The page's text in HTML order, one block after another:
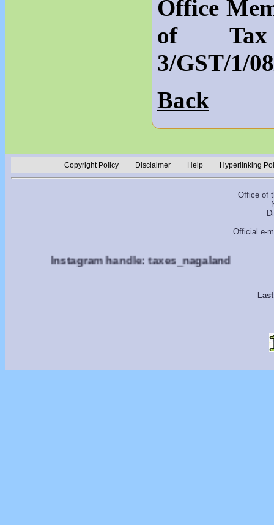
Office
of Tax
3/GST/1/
Back
Copyright Policy Disclaimer Help Hyperlinking
Office of
Official e-
Instagram handle: taxes_nagaland